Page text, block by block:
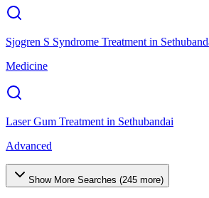
Sjogren S Syndrome Treatment in
Medicine
Laser Gum Treatment in Sethubandai
Advanced
Show More Searches (245 more)